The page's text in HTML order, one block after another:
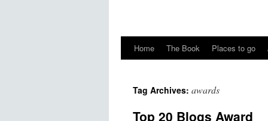
Home The Book Places to go
Tag Archives: awards
Top 20 Blogs Award